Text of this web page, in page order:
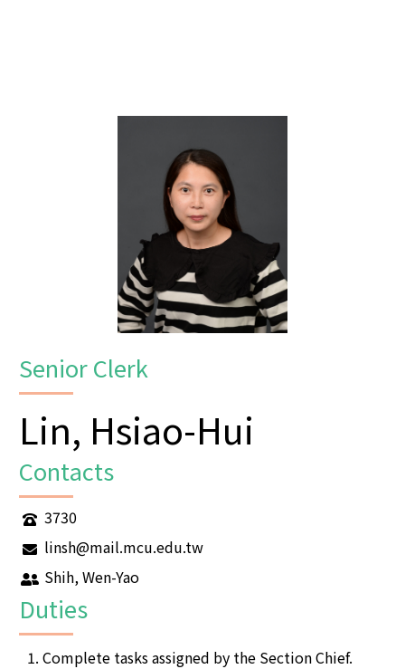
Senior Clerk
Lin, Hsiao-Hui
Contacts
3730
linsh@mail.mcu.edu.tw
Shih, Wen-Yao
Duties
Complete tasks assigned by the Section Chief.